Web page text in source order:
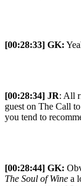
[00:28:33] GK:
[00:28:34] JR: All
guest on The Call
you tend to
[00:28:44] GK:
The Soul of Wine a